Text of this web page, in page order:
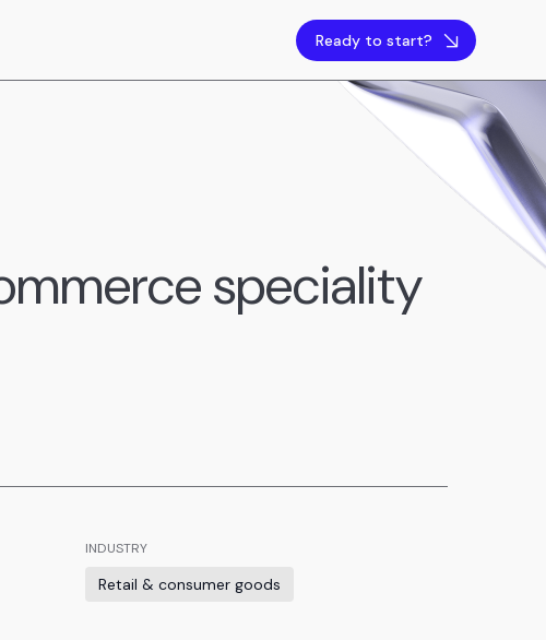
Ready to start?
speciality
INDUSTRY
Retail & consumer goods